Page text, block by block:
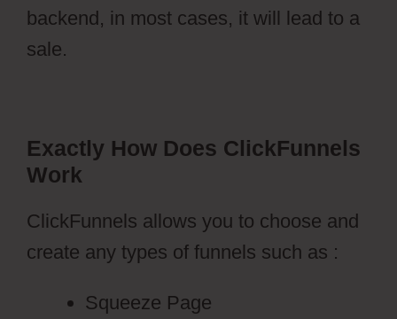
backend, in most cases, it will lead to a
sale.
Exactly How Does ClickFunnels
Work
ClickFunnels allows you to choose and
create any types of funnels such as :
Squeeze Page